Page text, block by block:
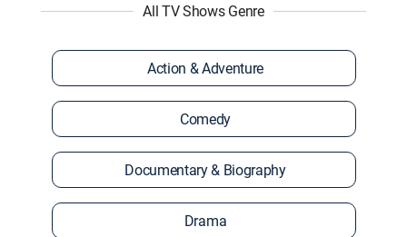
All TV Shows Genre
Action & Adventure
Comedy
Documentary & Biography
Drama